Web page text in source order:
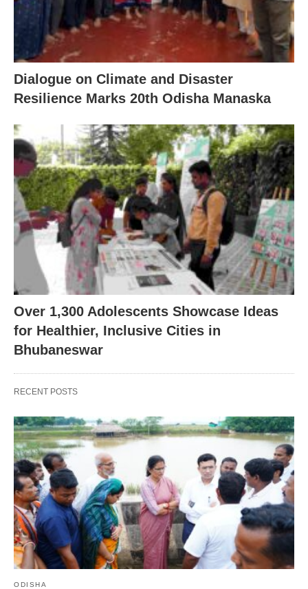
Dialogue on Climate and Disaster
Resilience Marks 20th Odisha Manaska
Over 1,300 Adolescents Showcase Ideas
for Healthier, Inclusive Cities in
Bhubaneswar
RECENT POSTS
ODISHA